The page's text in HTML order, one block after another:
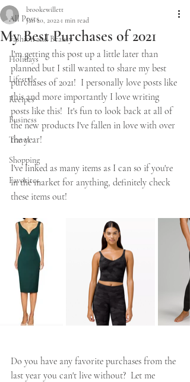
All Posts
Fashion and Beauty
Holidays
Lifestyle
Recipes
Business
Travel
Shopping
Favorites
My Best Purchases of 2021
brookewillett
Jan 20, 2022 1 min read
I'm getting this post up a little later than
planned but I still wanted to share my best
purchases of 2021!  I personally love posts like
this and more importantly I love writing
posts like this!  It's fun to look back at all of
the new products I've fallen in love with over
the year!
I've linked as many items as I can so if you're
in the market for anything, definitely check
these items out!
Do you have any favorite purchases from the
last year you can't live without?  Let me